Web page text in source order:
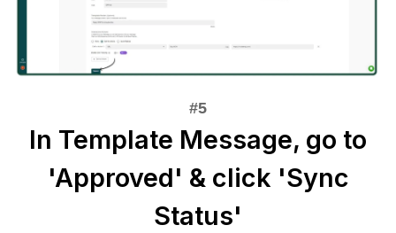
In Template Message, go to
'Approved' & click 'Sync
Status'